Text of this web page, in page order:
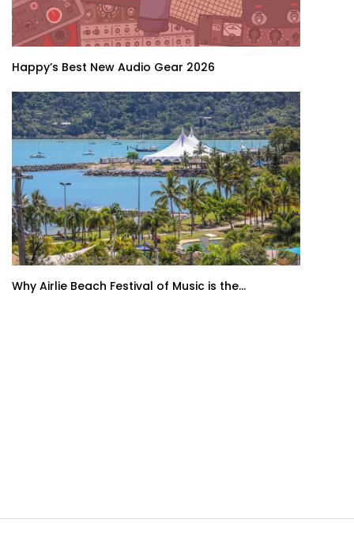
Happy’s Best New Audio Gear 2026
Why Airlie Beach Festival of Music is the...